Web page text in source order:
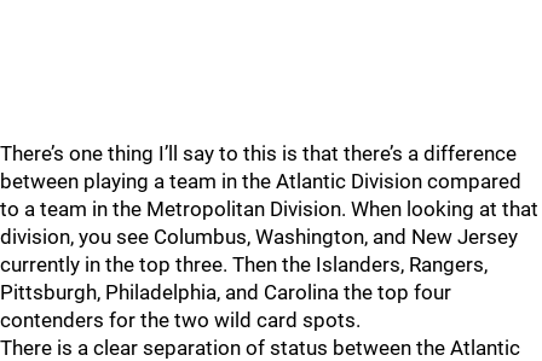
There’s one thing I’ll say to this is that there’s a difference
between playing a team in the Atlantic Division compared
to a team in the Metropolitan Division. When looking at that
division, you see Columbus, Washington, and New Jersey
currently in the top three. Then the Islanders, Rangers,
Pittsburgh, Philadelphia, and Carolina the top four
contenders for the two wild card spots.
There is a clear separation of status between the Atlantic